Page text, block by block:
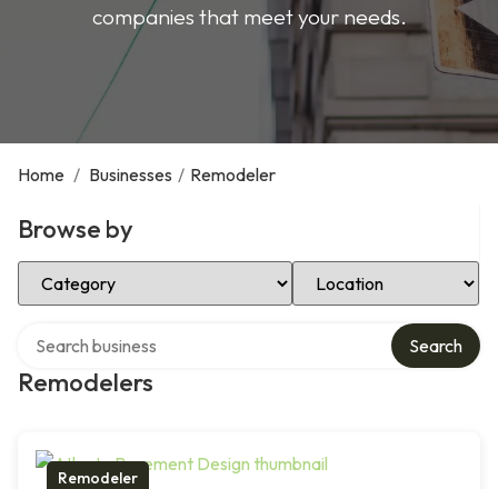
companies that meet your needs.
Home / Businesses / Remodeler
Browse by
Select Category Select Location
Remodelers
Search
Remodeler